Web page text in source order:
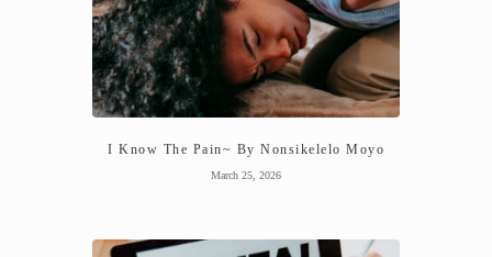
I Know The Pain~ By Nonsikelelo Moyo
March 25, 2026